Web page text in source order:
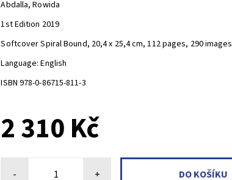
Abdalla, Rowida
1st Edition 2019
Softcover Spiral Bound, 20,4 x 25,4 cm, 112 pages, 290 images
Language: English
ISBN 978-0-86715-811-3
2 310 Kč
- +